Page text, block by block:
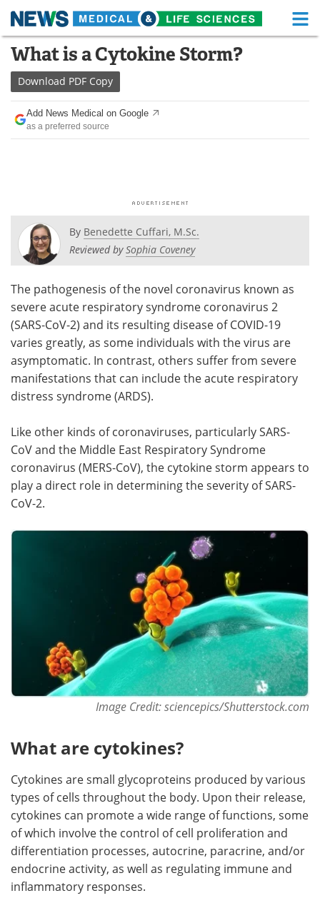
Skip
content
Medical Home Life Sciences Home
About
News
Posters
Newsletters
Health & Personal Care Contact
Meet the Team Advertise
Search Become a Member
What is a Cytokine Storm?
Download PDF Copy
Add News Medical on Google
as a preferred source
By Benedette Cuffari, M.Sc.
Reviewed bySophia Coveney
The pathogenesis of the novel coronavirus known as
severe acute respiratory syndrome coronavirus 2
(SARS-CoV-2) and its resulting disease of COVID-19
varies greatly, as some individuals with the virus are
asymptomatic. In contrast, others suffer from severe
manifestations that can include the acute respiratory
distress syndrome (ARDS).
Like other kinds of coronaviruses, particularly SARS-
CoV and the Middle East Respiratory Syndrome
coronavirus (MERS-CoV), the cytokine storm appears to
play a direct role in determining the severity of SARS-
CoV-2.
Image Credit: sciencepics/Shutterstock.com
What are cytokines?
Cytokines are small glycoproteins produced by various
types of cells throughout the body. Upon their release,
cytokines can promote a wide range of functions, some
of which involve the control of cell proliferation and
differentiation processes, autocrine, paracrine, and/or
endocrine activity, as well as regulating immune and
inflammatory responses.